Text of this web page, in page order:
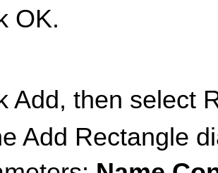
OK.
Add, then select
Add Rectangle